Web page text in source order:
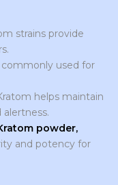
strains provide
used for
helps maintain
powder,
and potency for